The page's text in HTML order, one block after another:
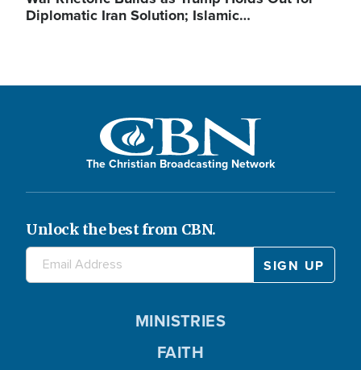
Diplomatic Iran Solution; Islamic…
The Christian Broadcasting Network
Unlock the best from CBN.
MINISTRIES
FAITH